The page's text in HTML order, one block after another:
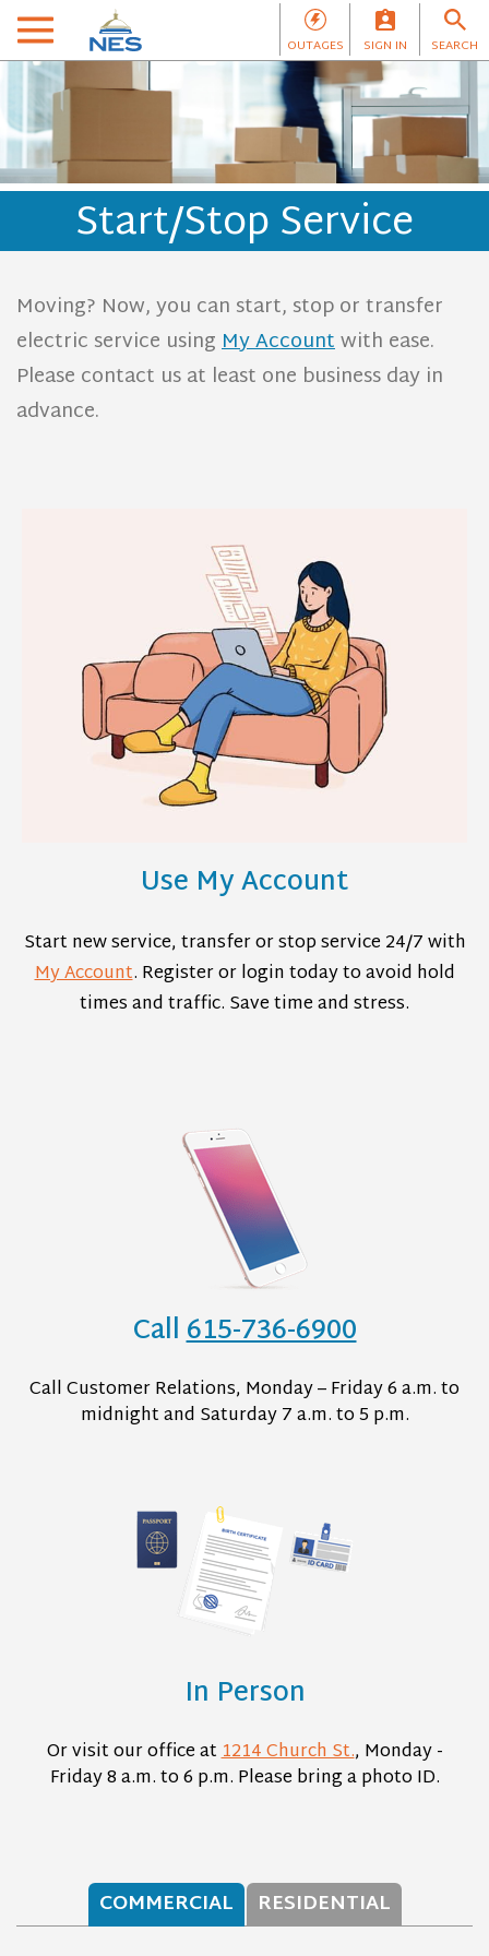
OUTAGES SIGN IN SEARCH
Start/Stop Service
Moving? Now, you can start, stop or transfer
electric service usingMy Accountwith ease.
Please contact us at least one business day in
advance.
Use My Account
Start new service, transfer or stop service 24/7 with
My Account. Register or login today to avoid hold
times and traffic. Save time and stress.
Call615-736-6900
Call Customer Relations, Monday – Friday 6 a.m. to
midnight and Saturday 7 a.m. to 5 p.m.
In Person
Or visit our office at1214 Church St., Monday -
Friday 8 a.m. to 6 p.m. Please bring a photo ID.
COMMERCIAL RESIDENTIAL